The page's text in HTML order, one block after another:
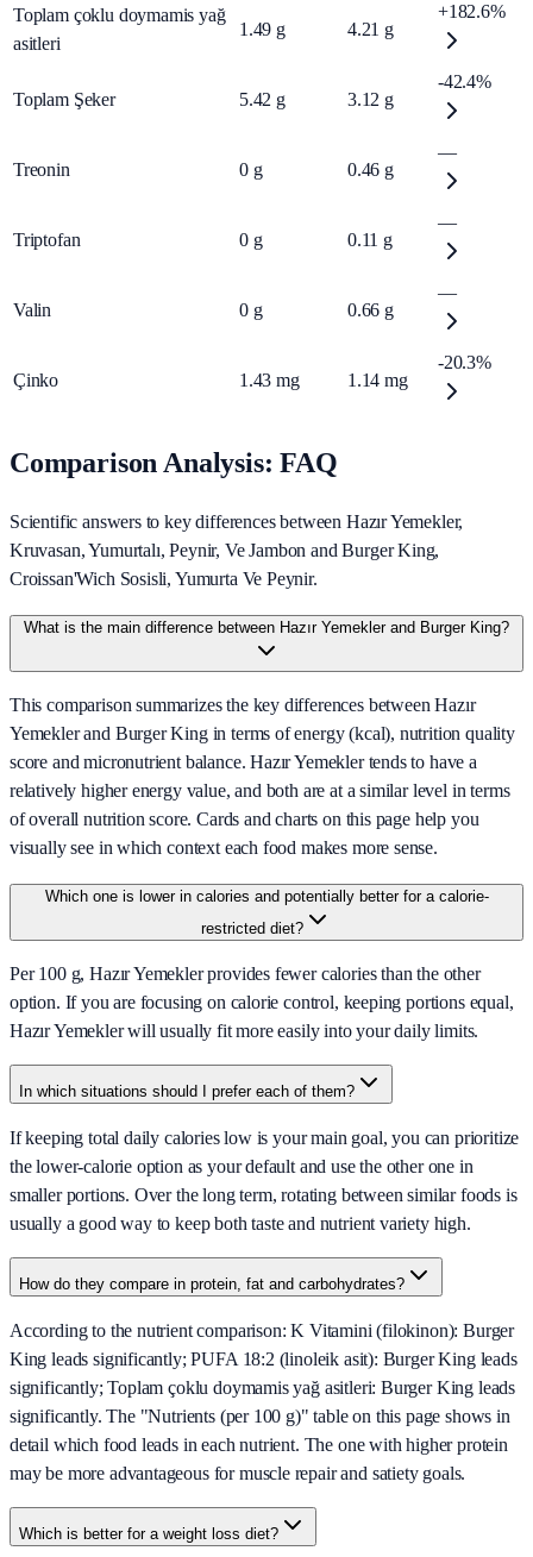
Toplam çoklu doymamis yağ
asitleri
1.49 g 4.21 g
+182.6%
Toplam Şeker 5.42 g 3.12 g
-42.4%
Treonin 0 g 0.46 g
—
Triptofan 0 g 0.11 g
—
Valin 0 g 0.66 g
—
Çinko 1.43 mg 1.14 mg
-20.3%
Comparison Analysis: FAQ
Scientific answers to key differences between Hazır Yemekler,
Kruvasan, Yumurtalı, Peynir, Ve Jambon and Burger King,
Croissan'Wich Sosisli, Yumurta Ve Peynir.
What is the main difference between Hazır Yemekler and Burger King?
This comparison summarizes the key differences between Hazır
Yemekler and Burger King in terms of energy (kcal), nutrition quality
score and micronutrient balance. Hazır Yemekler tends to have a
relatively higher energy value, and both are at a similar level in terms
of overall nutrition score. Cards and charts on this page help you
visually see in which context each food makes more sense.
Which one is lower in calories and potentially better for a calorie-
restricted diet?
Per 100 g, Hazır Yemekler provides fewer calories than the other
option. If you are focusing on calorie control, keeping portions equal,
Hazır Yemekler will usually fit more easily into your daily limits.
In which situations should I prefer each of them?
If keeping total daily calories low is your main goal, you can prioritize
the lower-calorie option as your default and use the other one in
smaller portions. Over the long term, rotating between similar foods is
usually a good way to keep both taste and nutrient variety high.
How do they compare in protein, fat and carbohydrates?
According to the nutrient comparison: K Vitamini (filokinon): Burger
King leads significantly; PUFA 18:2 (linoleik asit): Burger King leads
significantly; Toplam çoklu doymamis yağ asitleri: Burger King leads
significantly. The "Nutrients (per 100 g)" table on this page shows in
detail which food leads in each nutrient. The one with higher protein
may be more advantageous for muscle repair and satiety goals.
Which is better for a weight loss diet?